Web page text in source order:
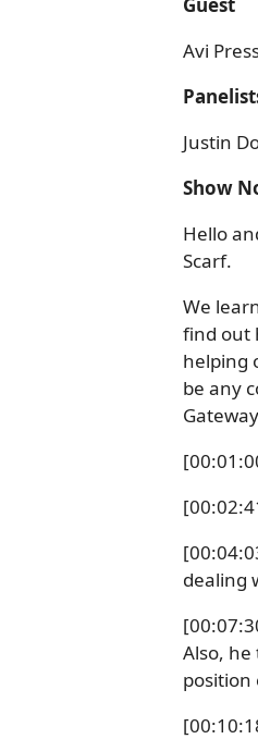
Avi
Justin
Show
Hello
Scarf.
We
find out
helping
be any
dealing
Also,
position